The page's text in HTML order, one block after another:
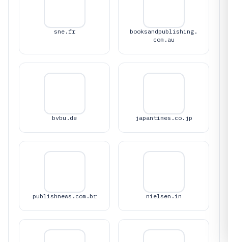
sne.fr
booksandpublishing.
com.au
bvbu.de japantimes.co.jp
publishnews.com.br nielsen.in